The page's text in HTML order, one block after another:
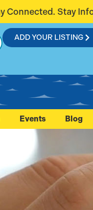
ADD YOUR LISTING
Events Blog